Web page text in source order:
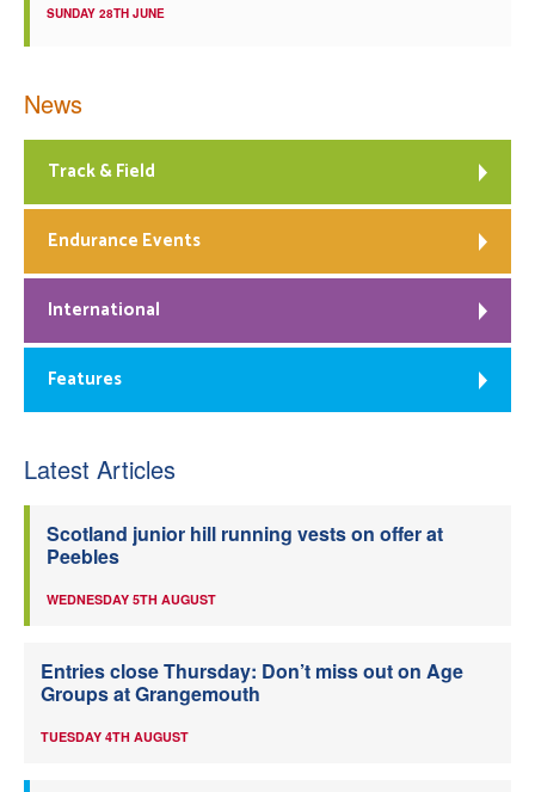
SUNDAY 28TH JUNE
News
Track & Field
Endurance Events
International
Features
Latest Articles
Scotland junior hill running vests on offer at
Peebles
WEDNESDAY 5TH AUGUST
Entries close Thursday: Don’t miss out on Age
Groups at Grangemouth
TUESDAY 4TH AUGUST